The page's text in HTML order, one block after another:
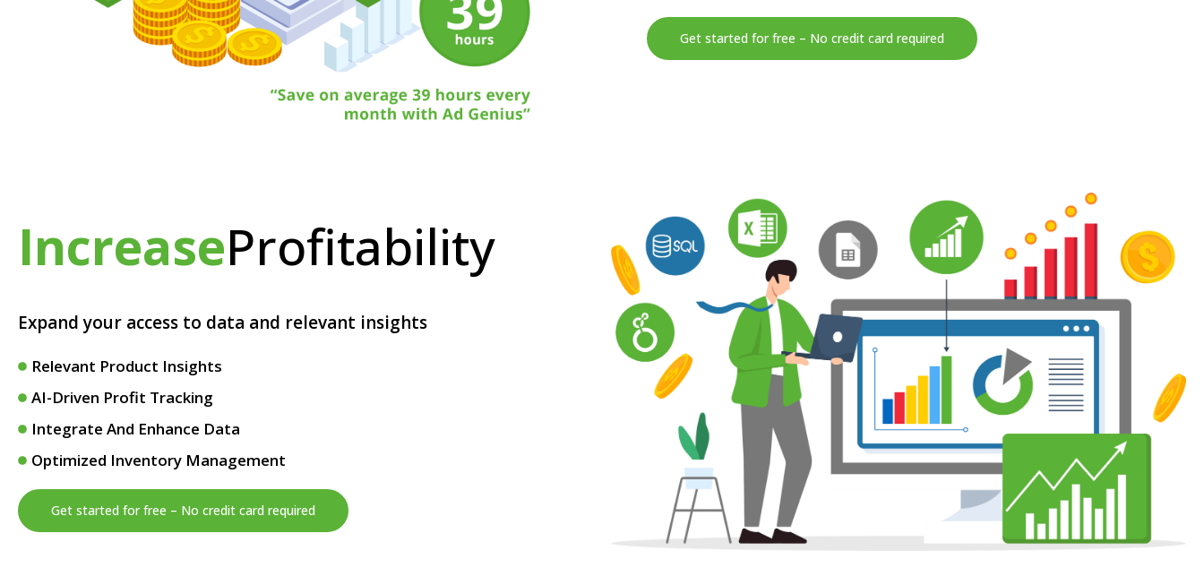
Get started for free – No credit card required
IncreaseProfitability
Expand your access to data and relevant insights
Relevant Product Insights
AI-Driven Profit Tracking
Integrate And Enhance Data
Optimized Inventory Management
Get started for free – No credit card required